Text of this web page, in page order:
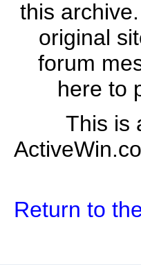
this
original
forum
here to
This is
Return to